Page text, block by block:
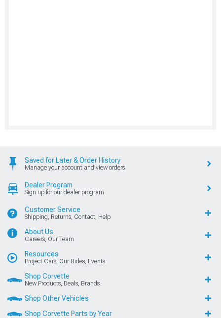
Saved for Later & Order History
Manage your account and view orders
Dealer Program
Sign up for our dealer program
Customer Service
Shipping, Returns, Contact, Help
About Us
Careers, Our Team
Resources
Project Cars, Our Rides, Events
Shop Corvette
New Products, Deals, Brands
Shop Other Vehicles
Shop Corvette Parts by Year